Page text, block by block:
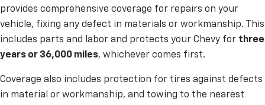
provides comprehensive coverage for repairs on your
vehicle, fixing any defect in materials or workmanship. This
includes parts and labor and protects your Chevy for three
years or 36,000 miles, whichever comes first.
Coverage also includes protection for tires against defects
in material or workmanship, and towing to the nearest